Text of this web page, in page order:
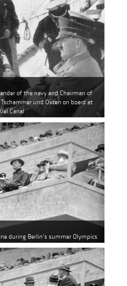
of the navy and Chairman of
und Osten on board at
Canal
during Berlin's summer Olympics